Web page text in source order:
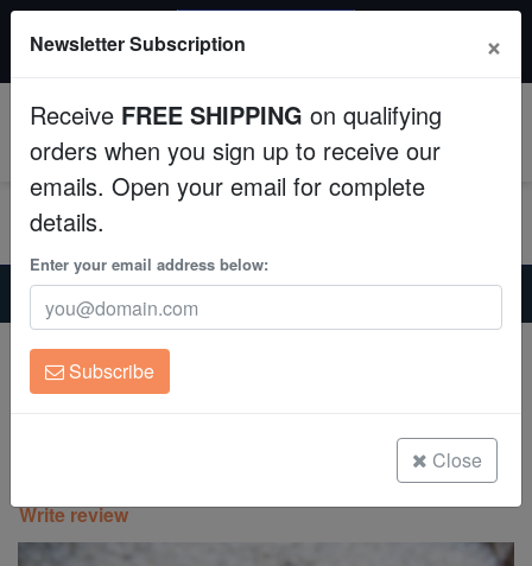
Fish
Invertebrates
Corals
Clean Up Crews
Live Rock
Freshwater Fish
All Fish, Coral, Inverts. Use code: wow20
Home Coral
Lps
Lobophyllia Brain Coral: Red - South Pacific
Lobophyllia Brain Coral: Red - South
Pacific
Write review
Newsletter Subscription ×
Receive FREE SHIPPING on qualifying
orders when you sign up to receive our
emails. Open your email for complete
details.
Enter your email address below:
Subscribe
Close